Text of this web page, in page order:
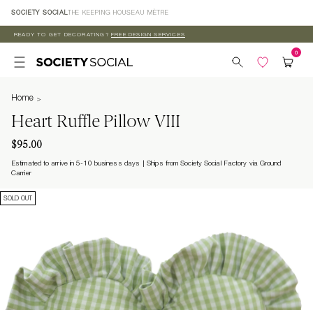
Skip to
content
SOCIETY SOCIAL THE KEEPING HOUSEAU MÈTRE
READY TO GET DECORATING? FREE DESIGN SERVICES
Home
Heart Ruffle Pillow VIII
$95.00
Estimated to arrive in 5-10 business days
Ships from Society Social Factory via Ground
Carrier
SOLD OUT